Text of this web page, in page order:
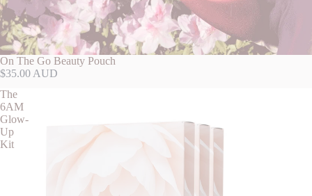
On The Go Beauty Pouch
$35.00 AUD
The
6AM
Glow-
Up
Kit